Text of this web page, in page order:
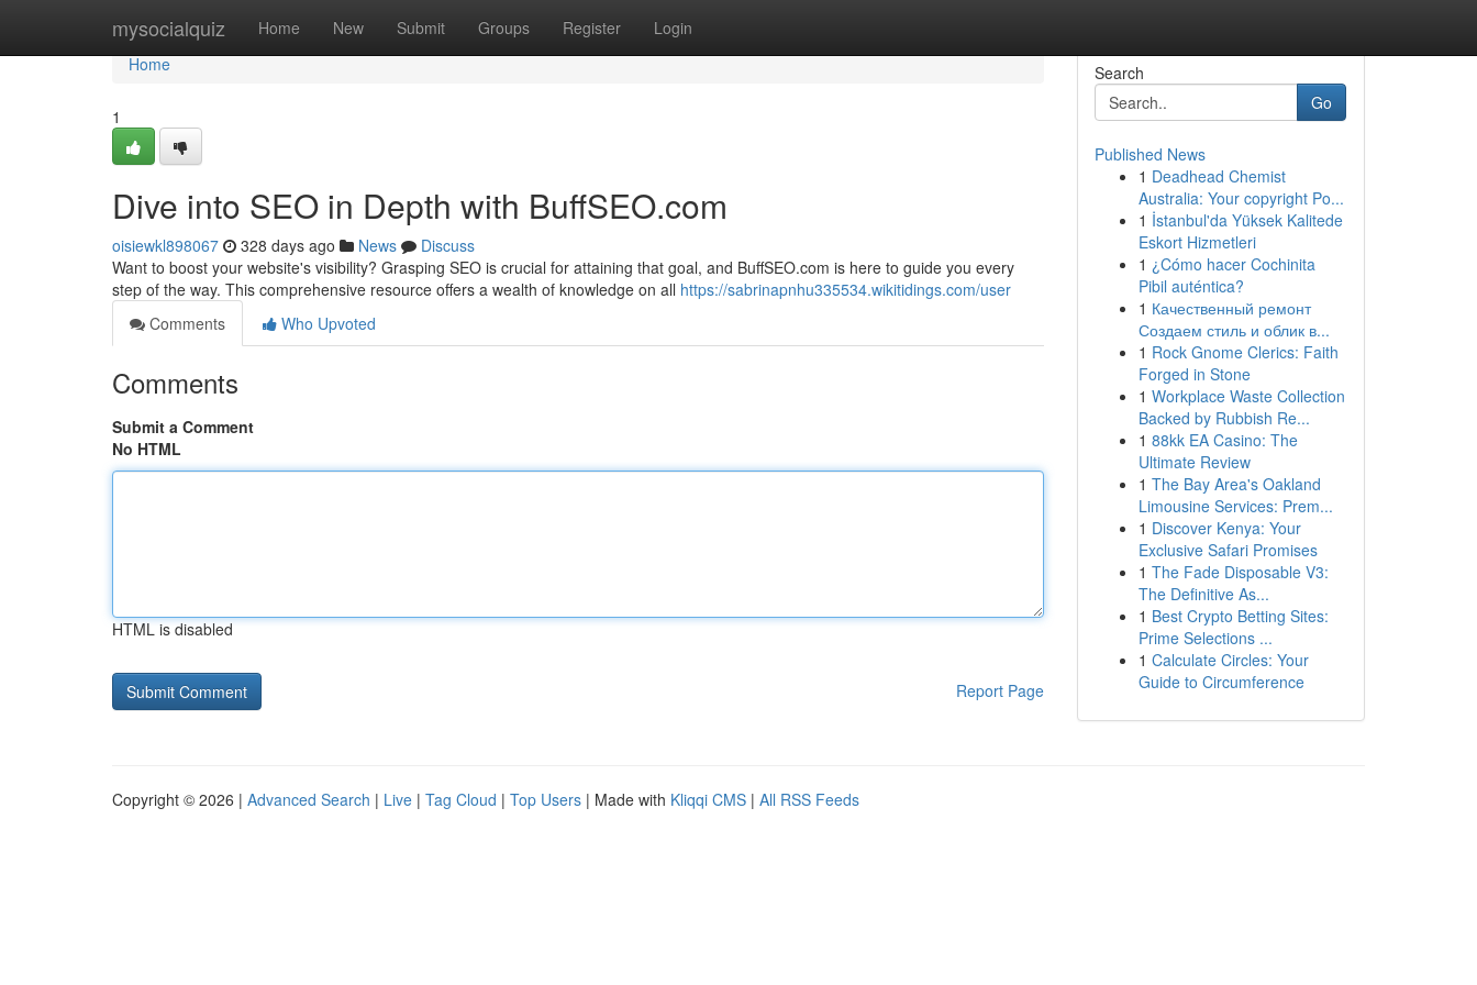
mysocialquiz Home New Submit Groups Register Login
Home
Home
1
Dive into SEO in Depth with BuffSEO.com
oisiewkl898067 328 days ago News
Discuss
Want to boost your website's visibility? Grasping SEO is crucial for attaining that goal, and BuffSEO.com is here to guide you every
step of the way. This comprehensive resource offers a wealth of knowledge on all https://sabrinapnhu335534.wikitidings.com/user
Comments
Who Upvoted
Comments
Submit a Comment
No HTML
HTML is disabled
Report Page
Search
Go
Published News
1 Deadhead Chemist
Australia: Your copyright Po...
1 İstanbul'da Yüksek Kalitede
Eskort Hizmetleri
1 ¿Cómo hacer Cochinita
Pibil auténtica?
1 Качественный ремонт
Создаем стиль и облик в...
1 Rock Gnome Clerics: Faith
Forged in Stone
1 Workplace Waste Collection
Backed by Rubbish Re...
1 88kk EA Casino: The
Ultimate Review
1 The Bay Area's Oakland
Limousine Services: Prem...
1 Discover Kenya: Your
Exclusive Safari Promises
1 The Fade Disposable V3:
The Definitive As...
1 Best Crypto Betting Sites:
Prime Selections ...
1 Calculate Circles: Your
Guide to Circumference
Copyright © 2026 | Advanced Search | Live | Tag Cloud | Top Users | Made with Kliqqi CMS | All RSS Feeds